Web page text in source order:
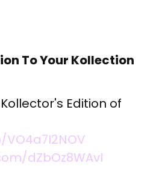
To Your Kollection
Edition of
dZbOz8WAvI